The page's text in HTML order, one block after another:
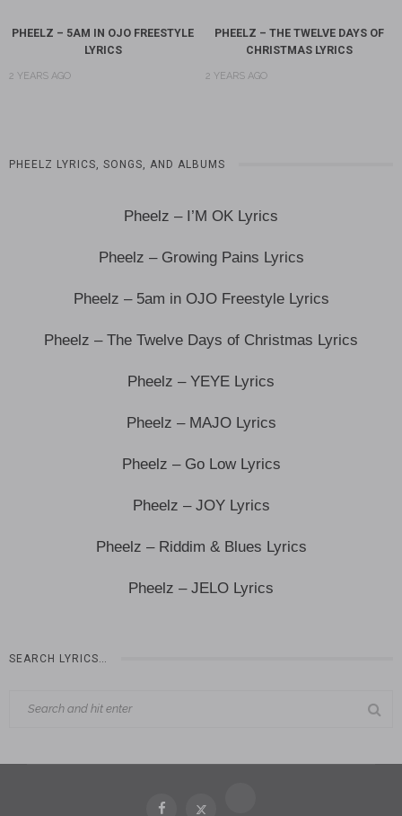
PHEELZ – 5AM IN OJO FREESTYLE
LYRICS
2 YEARS AGO
PHEELZ – THE TWELVE DAYS OF
CHRISTMAS LYRICS
2 YEARS AGO
PHEELZ LYRICS, SONGS, AND ALBUMS
Pheelz – I’M OK Lyrics
Pheelz – Growing Pains Lyrics
Pheelz – 5am in OJO Freestyle Lyrics
Pheelz – The Twelve Days of Christmas Lyrics
Pheelz – YEYE Lyrics
Pheelz – MAJO Lyrics
Pheelz – Go Low Lyrics
Pheelz – JOY Lyrics
Pheelz – Riddim & Blues Lyrics
Pheelz – JELO Lyrics
SEARCH LYRICS…